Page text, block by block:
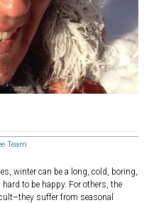
Team
winter can be a long, cold, boring,
to be happy. For others, the
suffer from seasonal